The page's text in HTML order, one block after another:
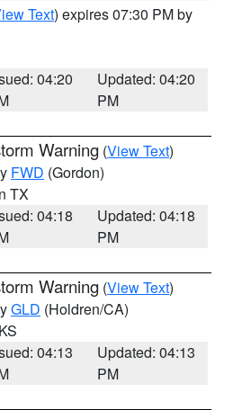
Text) expires 07:30 PM by
04:20
Updated: 04:20
PM
Warning (View Text)
FWD (Gordon)
TX
04:18
Updated: 04:18
PM
Warning (View Text)
GLD (Holdren/CA)
04:13
Updated: 04:13
PM